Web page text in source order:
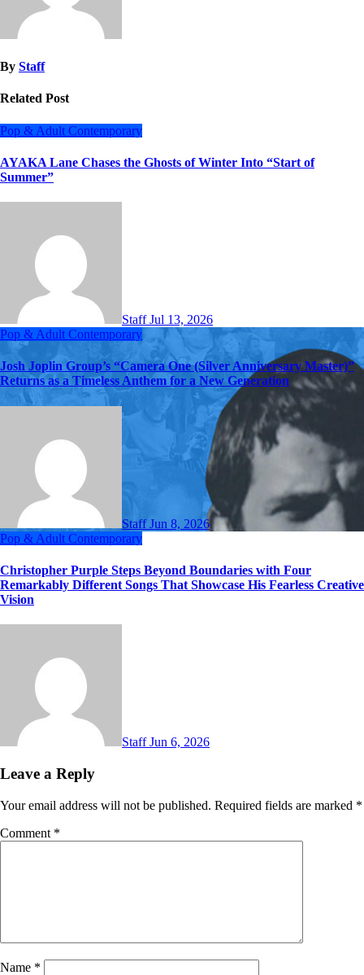
By Staff
Related Post
Pop & Adult Contemporary
AYAKA Lane Chases the Ghosts of Winter Into “Start of
Summer”
StaffJul 13, 2026
Pop & Adult Contemporary
Josh Joplin Group’s “Camera One (Silver Anniversary Master)”
Returns as a Timeless Anthem for a New Generation
StaffJun 8, 2026
Pop & Adult Contemporary
Christopher Purple Steps Beyond Boundaries with Four
Remarkably Different Songs That Showcase His Fearless Creative
Vision
StaffJun 6, 2026
Leave a Reply
Your email address will not be published. Required fields are marked *
Comment *
Name *